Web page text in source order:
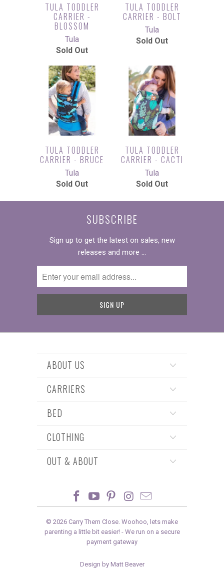
TULA TODDLER
CARRIER -
BLOSSOM
Tula
Sold Out
TULA TODDLER
CARRIER - BOLT
Tula
Sold Out
TULA TODDLER
CARRIER - BRUCE
Tula
Sold Out
TULA TODDLER
CARRIER - CACTI
Tula
Sold Out
SUBSCRIBE
Sign up to get the latest on sales, new
releases and more …
ABOUT US
CARRIERS
BED
CLOTHING
OUT & ABOUT
© 2026 Carry Them Close. Woohoo, lets make
parenting a little bit easier! - We run on a secure
payment gateway
Design by Matt Beaver